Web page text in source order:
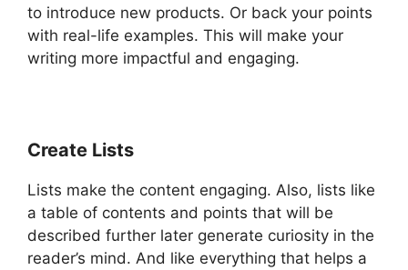
to introduce new products. Or back your points
with real-life examples. This will make your
writing more impactful and engaging.
Create Lists
Lists make the content engaging. Also, lists like
a table of contents and points that will be
described further later generate curiosity in the
reader’s mind. And like everything that helps a